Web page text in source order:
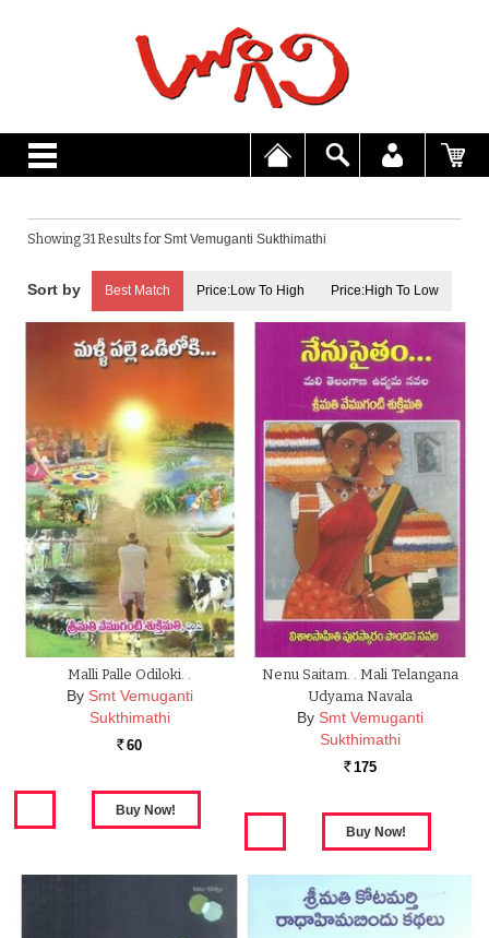
Showing 31 Results forSmt Vemuganti Sukthimathi
Best Match Price:Low To High Price:High To Low
Malli Palle Odiloki. .
By Smt Vemuganti
Sukthimathi
Rs. 60
Nenu Saitam. . Mali Telangana
Udyama Navala
By Smt Vemuganti
Sukthimathi
Rs. 175